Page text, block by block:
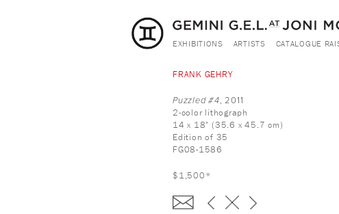
EXHIBITIONS ARTISTS CATALOGUE
FRANK GEHRY
Puzzled #4, 2011
2-color lithograph
14 x 18" (35.6 x 45.7 cm)
Edition of 35
FG08-1586
$1,500*